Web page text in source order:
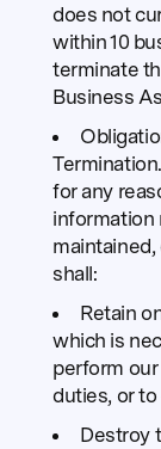
does not
within 10
terminate
Business
for any
information
shall:
Retain
which is
perform
duties, or
Destroy